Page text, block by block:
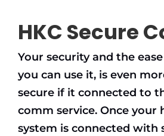
HKC Secure
Your security and the
you can use it, is even
secure if it connected to
comm service. Once your
system is connected with